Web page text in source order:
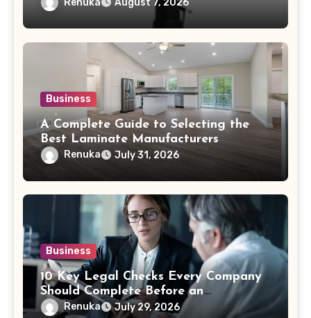
August 7, 2026
Business
A Complete Guide to Selecting the
Best Laminate Manufacturers
Renuka July 31, 2026
Business
10 Key Legal Checks Every Company
Should Complete Before an
Acquisition
Renuka July 29, 2026